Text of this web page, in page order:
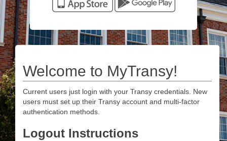
Welcome to MyTransy!
Current users just login with your Transy credentials. New
users must set up their Transy account and multi-factor
authentication methods.
Logout Instructions